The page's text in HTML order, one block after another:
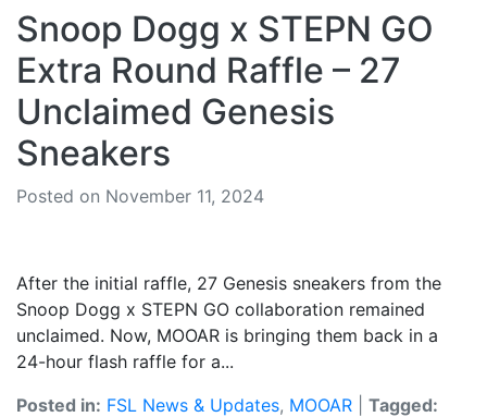
Snoop Dogg x STEPN GO
Extra Round Raffle – 27
Unclaimed Genesis
Sneakers
Posted on November 11, 2024
After the initial raffle, 27 Genesis sneakers from the
Snoop Dogg x STEPN GO collaboration remained
unclaimed. Now, MOOAR is bringing them back in a
24-hour flash raffle for a...
Posted in: FSL News & Updates, MOOAR
Tagged: